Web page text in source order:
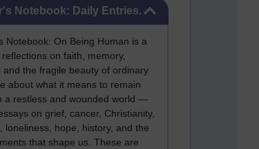
Notebook: Daily Entries.
Notebook: On Being Human is a
on faith, memory,
and the fragile beauty of ordinary
about what it means to remain
a restless and wounded world —
on grief, cancer, Christianity,
loneliness, hope, history, and the
that shape us. These are